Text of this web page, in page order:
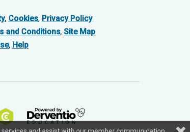
, Cookies, Privacy Policy
and Conditions, Site Map
, Help